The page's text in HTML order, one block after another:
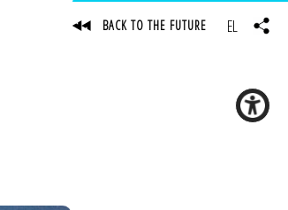
BACK TO THE FUTURE EL